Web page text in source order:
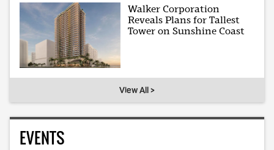
Walker Corporation
Reveals Plans for Tallest
Tower on Sunshine Coast
View All >
EVENTS